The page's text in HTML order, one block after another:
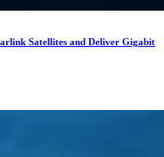
Satellites and Deliver Gigabit